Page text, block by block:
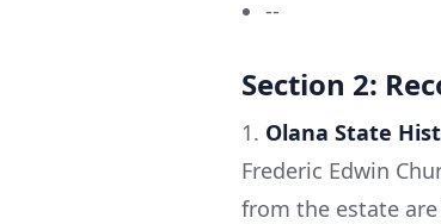
--
Section 2:
1. Olana State
Frederic Edwin
from the estate